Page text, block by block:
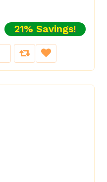
21% Savings!